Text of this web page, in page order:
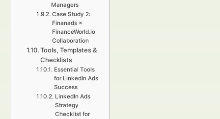
Managers
Case Study 2:
Finanads ×
FinanceWorld.io
Collaboration
Tools, Templates &
Checklists
Essential Tools
for LinkedIn Ads
Success
LinkedIn Ads
Strategy
Checklist for